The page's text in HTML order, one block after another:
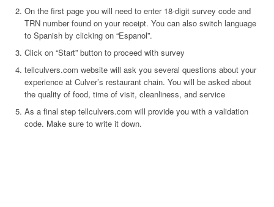
On the first page you will need to enter 18-digit survey code and
TRN number found on your receipt. You can also switch language
to Spanish by clicking on “Espanol”.
Click on “Start” button to proceed with survey
tellculvers.com website will ask you several questions about your
experience at Culver’s restaurant chain. You will be asked about
the quality of food, time of visit, cleanliness, and service
As a final step tellculvers.com will provide you with a validation
code. Make sure to write it down.